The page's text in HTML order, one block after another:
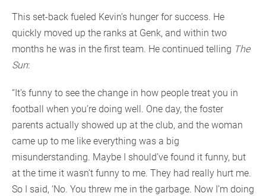
This set-back fueled Kevin’s hunger for success. He
quickly moved up the ranks at Genk, and within two
months he was in the first team. He continued telling The
Sun:
“It’s funny to see the change in how people treat you in
football when you’re doing well. One day, the foster
parents actually showed up at the club, and the woman
came up to me like everything was a big
misunderstanding. Maybe I should’ve found it funny, but
at the time it wasn’t funny to me. They had really hurt me.
So I said, ‘No. You threw me in the garbage. Now I’m doing